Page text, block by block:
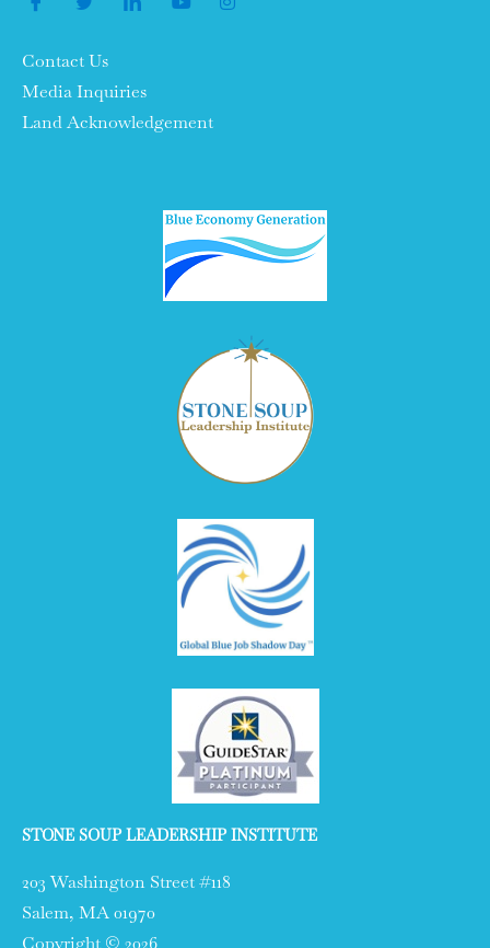
Contact Us
Media Inquiries
Land Acknowledgement
STONE SOUP LEADERSHIP INSTITUTE
203 Washington Street #118
Salem, MA 01970
Copyright © 2026